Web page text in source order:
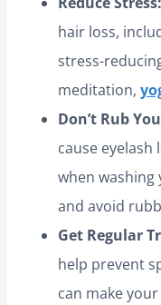
hair loss,
stress-
meditation,
Don’t Rub
cause eyelash
when washing
and avoid
Get Regular
help prevent
can make